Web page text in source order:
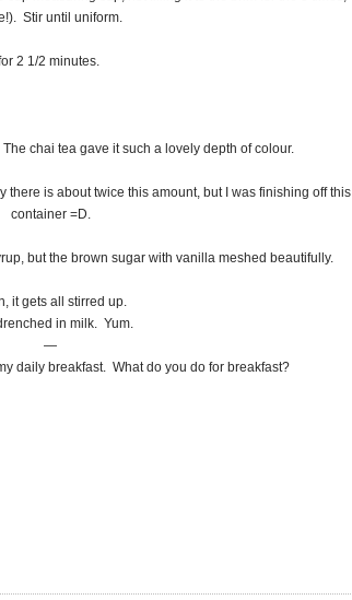
Stir until uniform.
2 1/2 minutes.
chai tea gave it such a lovely depth of colour.
there is about twice this amount, but I was finishing off this
container =D.
but the brown sugar with vanilla meshed beautifully.
it gets all stirred up.
in milk. Yum.
—
daily breakfast. What do you do for breakfast?